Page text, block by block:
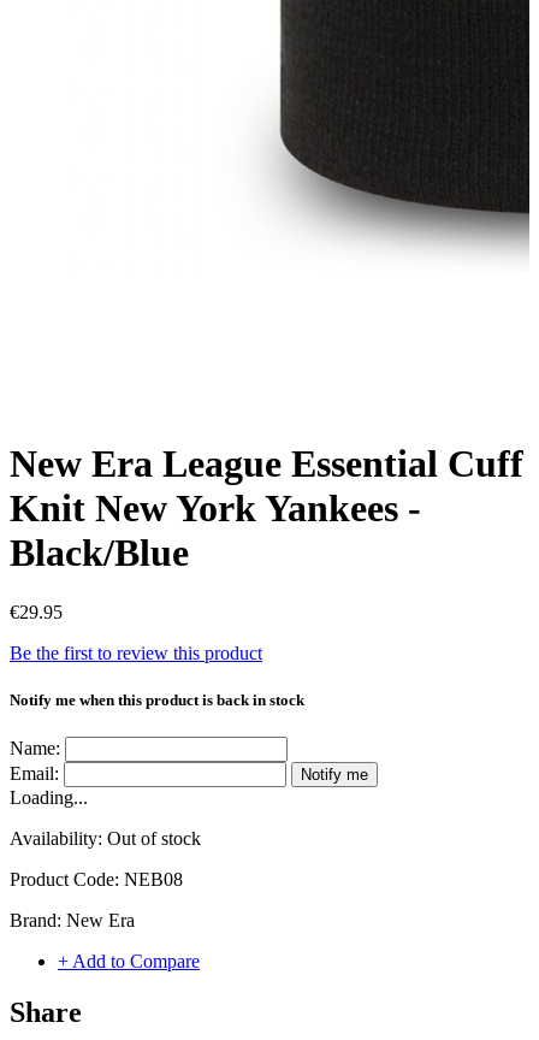
New Era League Essential Cuff
Knit New York Yankees -
Black/Blue
€29.95
Be the first to review this product
Notify me when this product is back in stock
Name:
Email:
Notify me
Loading...
Availability: Out of stock
Product Code: NEB08
Brand: New Era
+ Add to Compare
Share